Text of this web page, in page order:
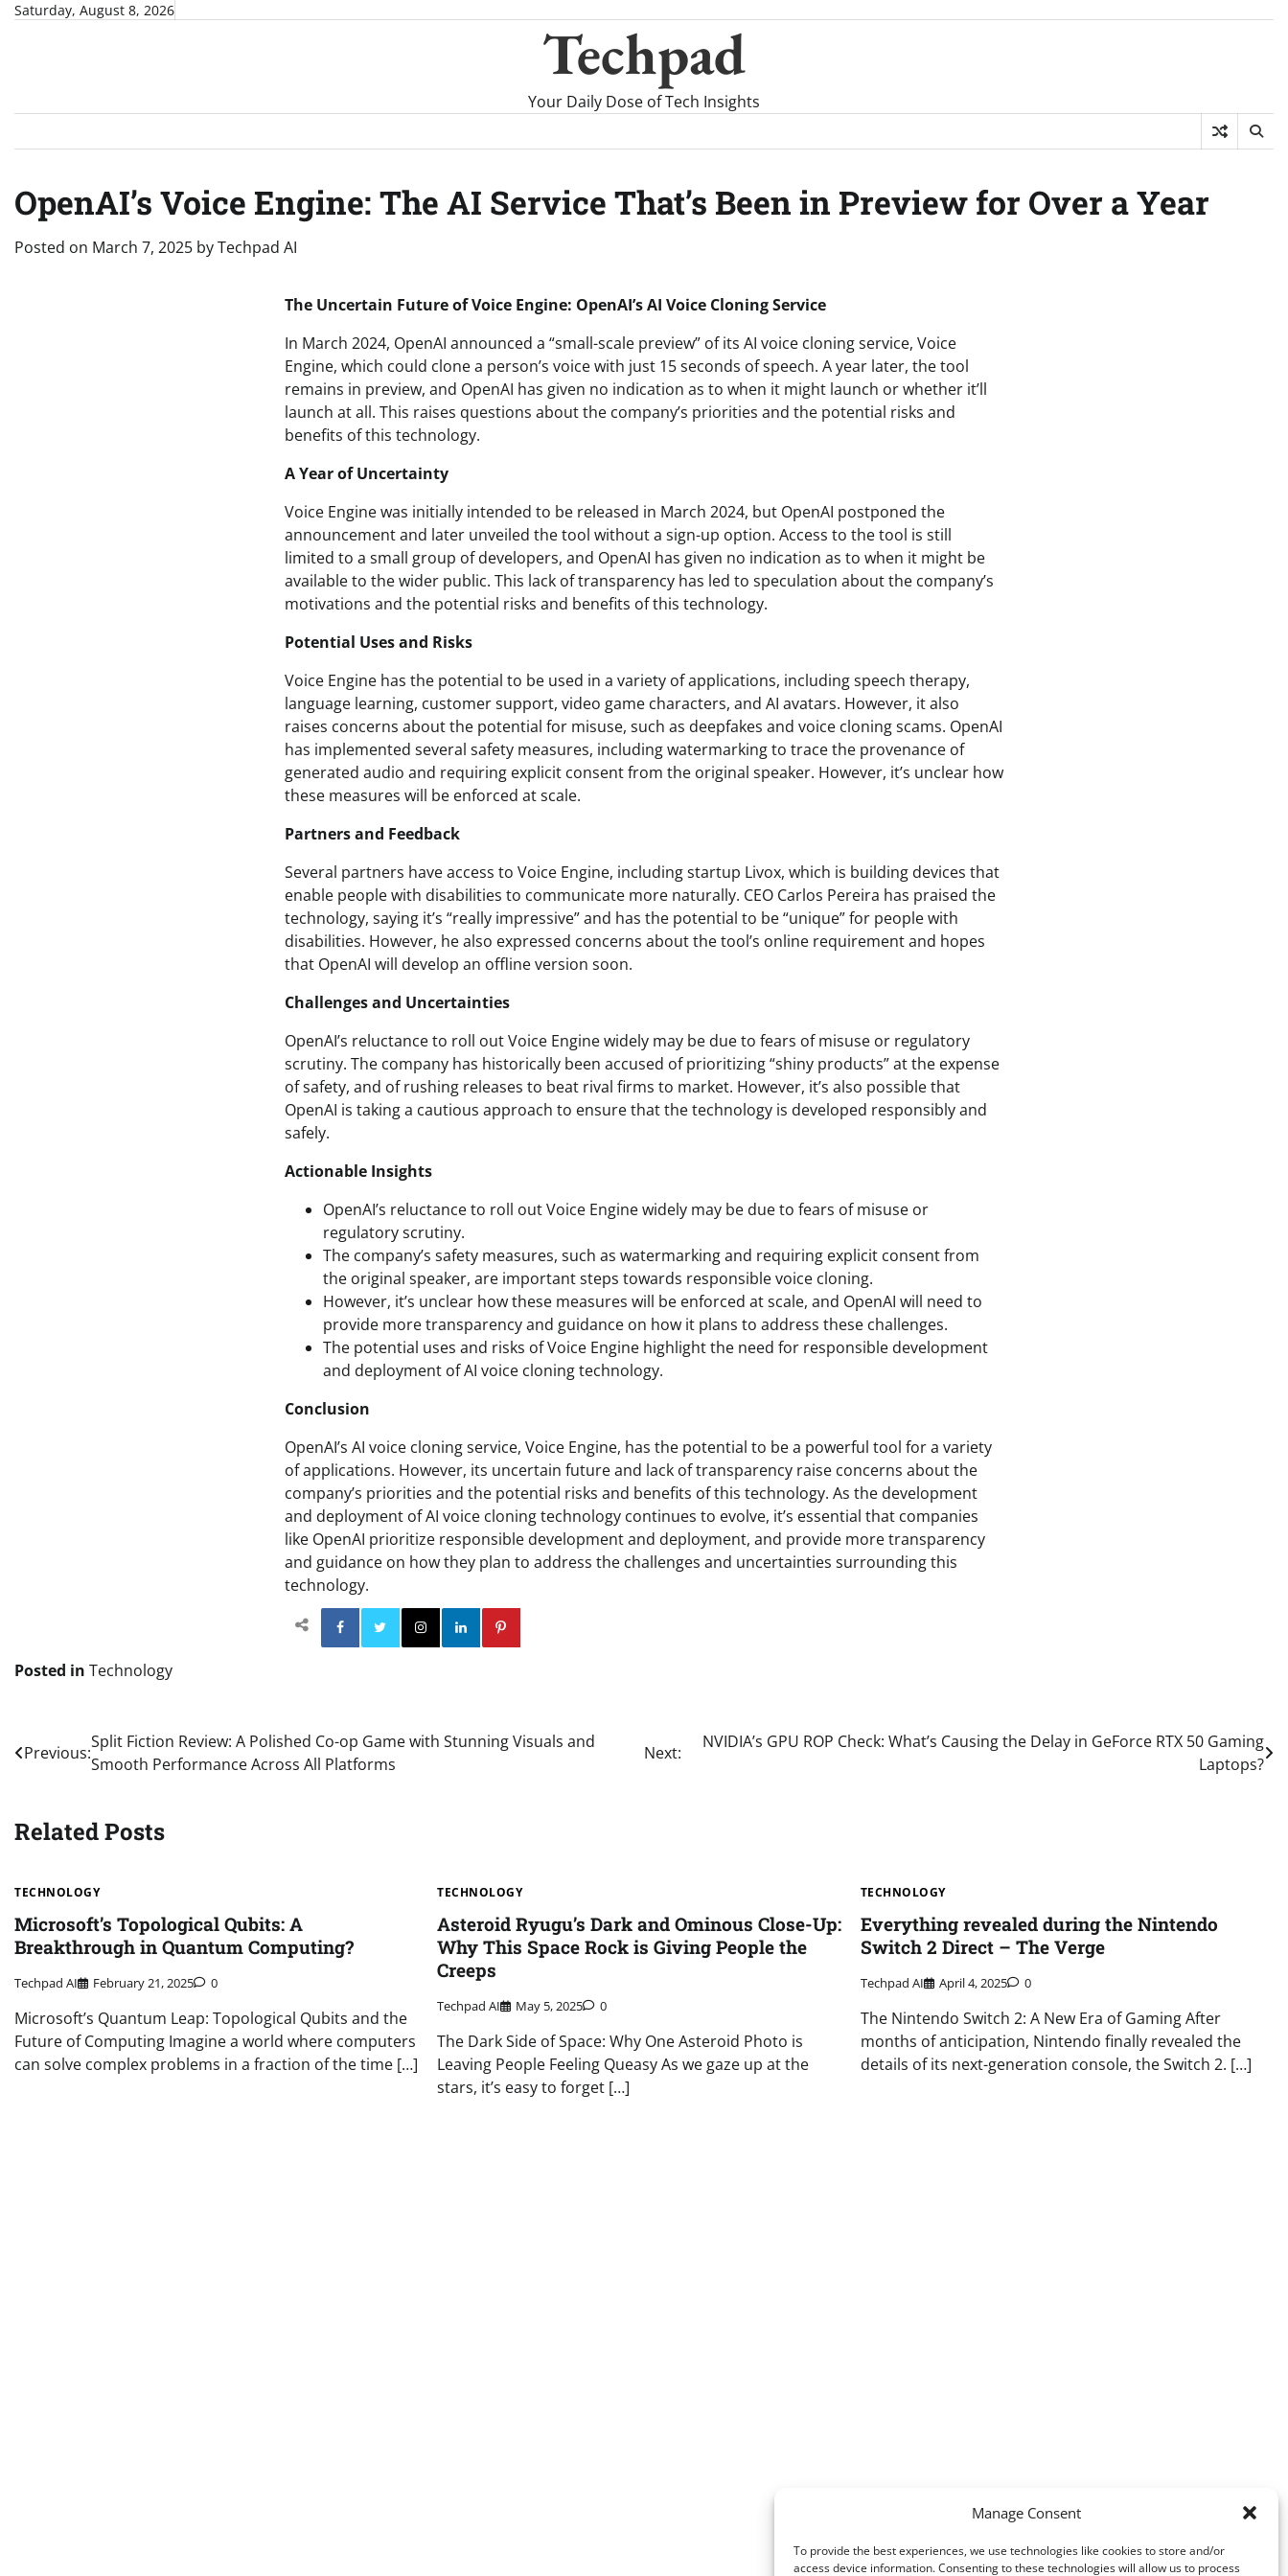
Manage Consent
To provide the best experiences, we use technologies like cookies to store and/or
access device information. Consenting to these technologies will allow us to process
SkipSaturday, August 8, 2026
Techpad
Your Daily Dose of Tech Insights
OpenAI’s Voice Engine: The AI Service That’s Been in Preview for Over a Year
Posted on March 7, 2025 byTechpad AI
The Uncertain Future of Voice Engine: OpenAI’s AI Voice Cloning Service
In March 2024, OpenAI announced a “small-scale preview” of its AI voice cloning service, Voice
Engine, which could clone a person’s voice with just 15 seconds of speech. A year later, the tool
remains in preview, and OpenAI has given no indication as to when it might launch or whether it’ll
launch at all. This raises questions about the company’s priorities and the potential risks and
benefits of this technology.
A Year of Uncertainty
Voice Engine was initially intended to be released in March 2024, but OpenAI postponed the
announcement and later unveiled the tool without a sign-up option. Access to the tool is still
limited to a small group of developers, and OpenAI has given no indication as to when it might be
available to the wider public. This lack of transparency has led to speculation about the company’s
motivations and the potential risks and benefits of this technology.
Potential Uses and Risks
Voice Engine has the potential to be used in a variety of applications, including speech therapy,
language learning, customer support, video game characters, and AI avatars. However, it also
raises concerns about the potential for misuse, such as deepfakes and voice cloning scams. OpenAI
has implemented several safety measures, including watermarking to trace the provenance of
generated audio and requiring explicit consent from the original speaker. However, it’s unclear how
these measures will be enforced at scale.
Partners and Feedback
Several partners have access to Voice Engine, including startup Livox, which is building devices that
enable people with disabilities to communicate more naturally. CEO Carlos Pereira has praised the
technology, saying it’s “really impressive” and has the potential to be “unique” for people with
disabilities. However, he also expressed concerns about the tool’s online requirement and hopes
that OpenAI will develop an offline version soon.
Challenges and Uncertainties
OpenAI’s reluctance to roll out Voice Engine widely may be due to fears of misuse or regulatory
scrutiny. The company has historically been accused of prioritizing “shiny products” at the expense
of safety, and of rushing releases to beat rival firms to market. However, it’s also possible that
OpenAI is taking a cautious approach to ensure that the technology is developed responsibly and
safely.
Actionable Insights
OpenAI’s reluctance to roll out Voice Engine widely may be due to fears of misuse or
regulatory scrutiny.
The company’s safety measures, such as watermarking and requiring explicit consent from
the original speaker, are important steps towards responsible voice cloning.
However, it’s unclear how these measures will be enforced at scale, and OpenAI will need to
provide more transparency and guidance on how it plans to address these challenges.
The potential uses and risks of Voice Engine highlight the need for responsible development
and deployment of AI voice cloning technology.
Conclusion
OpenAI’s AI voice cloning service, Voice Engine, has the potential to be a powerful tool for a variety
of applications. However, its uncertain future and lack of transparency raise concerns about the
company’s priorities and the potential risks and benefits of this technology. As the development
and deployment of AI voice cloning technology continues to evolve, it’s essential that companies
like OpenAI prioritize responsible development and deployment, and provide more transparency
and guidance on how they plan to address the challenges and uncertainties surrounding this
technology.
Facebook Twitter
InstagramLinkedin
Posted in Technology
Post
navigation
Previous:
Split Fiction Review: A Polished Co-op Game with Stunning Visuals and
Smooth Performance Across All Platforms
Next:
NVIDIA’s GPU ROP Check: What’s Causing the Delay in GeForce RTX 50 Gaming
Laptops?
Related Posts
TECHNOLOGY
Microsoft’s Topological Qubits: A
Breakthrough in Quantum Computing?
Techpad AI February 21, 2025 0
Microsoft’s Quantum Leap: Topological Qubits and the
Future of Computing Imagine a world where computers
can solve complex problems in a fraction of the time […]
TECHNOLOGY
Asteroid Ryugu’s Dark and Ominous Close-Up:
Why This Space Rock is Giving People the
Creeps
Techpad AI May 5, 2025 0
The Dark Side of Space: Why One Asteroid Photo is
Leaving People Feeling Queasy As we gaze up at the
stars, it’s easy to forget […]
TECHNOLOGY
Everything revealed during the Nintendo
Switch 2 Direct – The Verge
Techpad AI April 4, 2025 0
The Nintendo Switch 2: A New Era of Gaming After
months of anticipation, Nintendo finally revealed the
details of its next-generation console, the Switch 2. […]